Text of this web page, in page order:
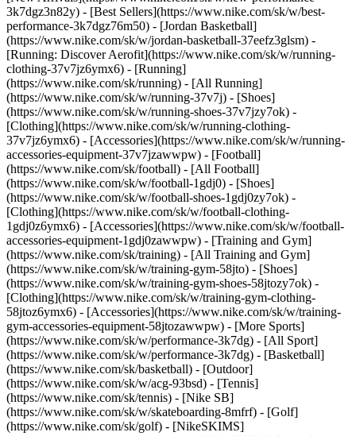
3k7dgz3n82y) - [Best Sellers](https://www.nike.com/sk/w/best-
performance-3k7dgz76m50) - [Jordan Basketball]
(https://www.nike.com/sk/w/jordan-basketball-37eefz3glsm) -
[Running: Discover Aerofit](https://www.nike.com/sk/w/running-
clothing-37v7jz6ymx6) - [Running]
(https://www.nike.com/sk/running) - [All Running]
(https://www.nike.com/sk/w/running-37v7j) - [Shoes]
(https://www.nike.com/sk/w/running-shoes-37v7jzy7ok) -
[Clothing](https://www.nike.com/sk/w/running-clothing-
37v7jz6ymx6) - [Accessories](https://www.nike.com/sk/w/running-
accessories-equipment-37v7jzawwpw) - [Football]
(https://www.nike.com/sk/football) - [All Football]
(https://www.nike.com/sk/w/football-1gdj0) - [Shoes]
(https://www.nike.com/sk/w/football-shoes-1gdj0zy7ok) -
[Clothing](https://www.nike.com/sk/w/football-clothing-
1gdj0z6ymx6) - [Accessories](https://www.nike.com/sk/w/football-
accessories-equipment-1gdj0zawwpw) - [Training and Gym]
(https://www.nike.com/sk/training) - [All Training and Gym]
(https://www.nike.com/sk/w/training-gym-58jto) - [Shoes]
(https://www.nike.com/sk/w/training-gym-shoes-58jtozy7ok) -
[Clothing](https://www.nike.com/sk/w/training-gym-clothing-
58jtoz6ymx6) - [Accessories](https://www.nike.com/sk/w/training-
gym-accessories-equipment-58jtozawwpw) - [More Sports]
(https://www.nike.com/sk/w/performance-3k7dg) - [All Sport]
(https://www.nike.com/sk/w/performance-3k7dg) - [Basketball]
(https://www.nike.com/sk/basketball) - [Outdoor]
(https://www.nike.com/sk/w/acg-93bsd) - [Tennis]
(https://www.nike.com/sk/tennis) - [Nike SB]
(https://www.nike.com/sk/w/skateboarding-8mfrf) - [Golf]
(https://www.nike.com/sk/golf) - [NikeSKIMS]